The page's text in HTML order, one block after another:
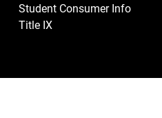
Student Consumer Info
Title IX